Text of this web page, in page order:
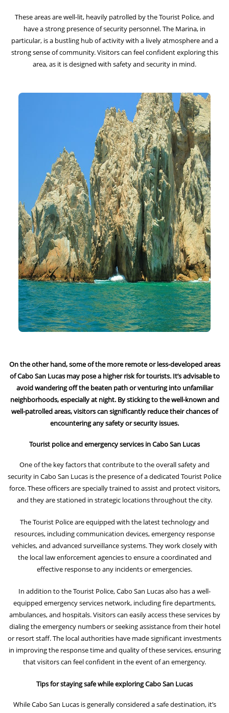
These areas are well-lit, heavily patrolled by the Tourist Police, and
have a strong presence of security personnel. The Marina, in
particular, is a bustling hub of activity with a lively atmosphere and a
strong sense of community. Visitors can feel confident exploring this
area, as it is designed with safety and security in mind.
On the other hand, some of the more remote or less-developed areas
of Cabo San Lucas may pose a higher risk for tourists. It’s advisable to
avoid wandering off the beaten path or venturing into unfamiliar
neighborhoods, especially at night. By sticking to the well-known and
well-patrolled areas, visitors can significantly reduce their chances of
encountering any safety or security issues.
Tourist police and emergency services in Cabo San Lucas
One of the key factors that contribute to the overall safety and
security in Cabo San Lucas is the presence of a dedicated Tourist Police
force. These officers are specially trained to assist and protect visitors,
and they are stationed in strategic locations throughout the city.
The Tourist Police are equipped with the latest technology and
resources, including communication devices, emergency response
vehicles, and advanced surveillance systems. They work closely with
the local law enforcement agencies to ensure a coordinated and
effective response to any incidents or emergencies.
In addition to the Tourist Police, Cabo San Lucas also has a well-
equipped emergency services network, including fire departments,
ambulances, and hospitals. Visitors can easily access these services by
dialing the emergency numbers or seeking assistance from their hotel
or resort staff. The local authorities have made significant investments
in improving the response time and quality of these services, ensuring
that visitors can feel confident in the event of an emergency.
Tips for staying safe while exploring Cabo San Lucas
While Cabo San Lucas is generally considered a safe destination, it’s